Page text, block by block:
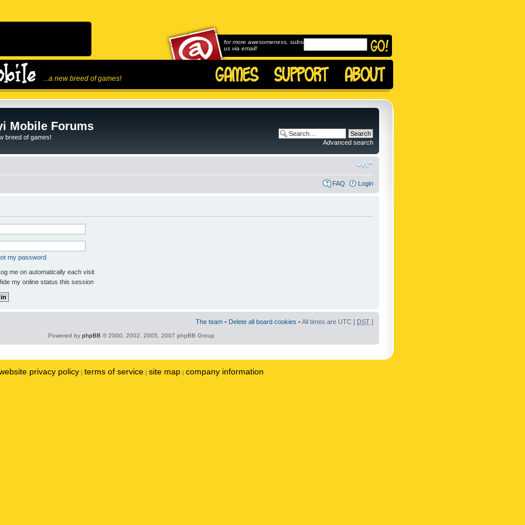
...a new breed of games!
for more awesomeness, subscribe to
us via email!
Mobile Forums
breed of games!
Advanced search
FAQ Login
my password
me on automatically each visit
my online status this session
The team • Delete all board cookies • All times are UTC [ DST ]
Powered by phpBB © 2000, 2002, 2005, 2007 phpBB Group
privacy policy | terms of service | site map | company information